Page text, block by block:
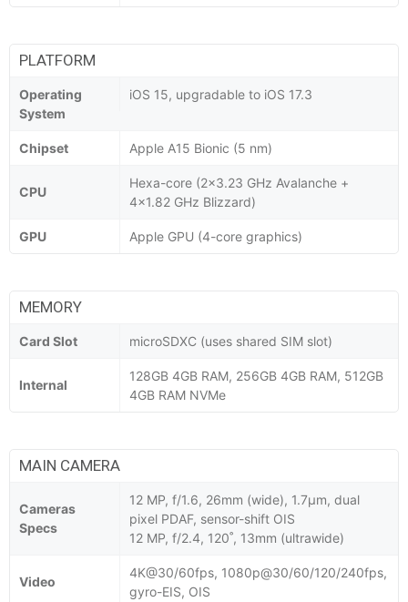
PLATFORM
Operating
System
iOS 15, upgradable to iOS 17.3
Chipset Apple A15 Bionic (5 nm)
CPU
Hexa-core (2x3.23 GHz Avalanche +
4x1.82 GHz Blizzard)
GPU Apple GPU (4-core graphics)
MEMORY
Card Slot microSDXC (uses shared SIM slot)
Internal
128GB 4GB RAM, 256GB 4GB RAM, 512GB
4GB RAM NVMe
MAIN CAMERA
Cameras
Specs
12 MP, f/1.6, 26mm (wide), 1.7µm, dual
pixel PDAF, sensor-shift OIS
12 MP, f/2.4, 120˚, 13mm (ultrawide)
Video
4K@30/60fps, 1080p@30/60/120/240fps,
gyro-EIS, OIS